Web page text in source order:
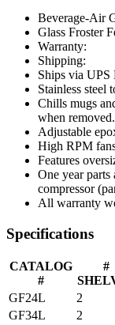
Beverage-Air
Glass Froster
Warranty:
Shipping:
Ships via UPS
Stainless steel
Chills mugs
when removed.
Adjustable
High RPM
Features
One year parts
compressor
All warranty
Specifications
CATALOG
#
#
GF24L
2
GF34L
2